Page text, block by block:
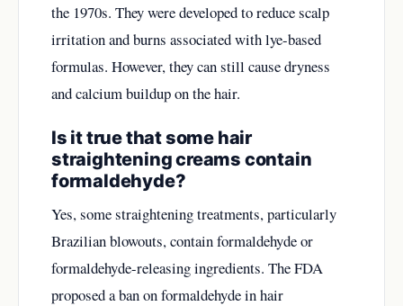
the 1970s. They were developed to reduce scalp
irritation and burns associated with lye-based
formulas. However, they can still cause dryness
and calcium buildup on the hair.
Is it true that some hair
straightening creams contain
formaldehyde?
Yes, some straightening treatments, particularly
Brazilian blowouts, contain formaldehyde or
formaldehyde-releasing ingredients. The FDA
proposed a ban on formaldehyde in hair